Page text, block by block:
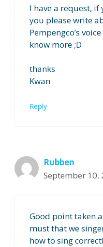
I have a request,
you please write
Pempengco’s
know more ;D
thanks
Kwan
Reply
Rubben
September 10,
Good point taken
must that we
how to sing